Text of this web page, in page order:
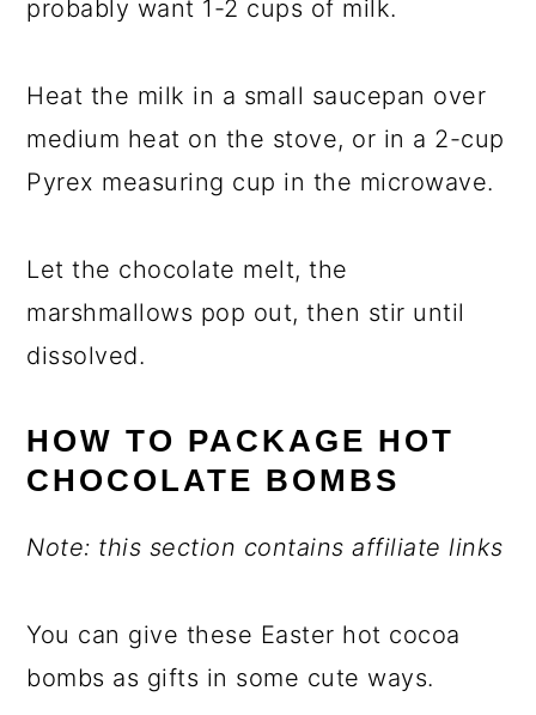
probably want 1-2 cups of milk.
Heat the milk in a small saucepan over
medium heat on the stove, or in a 2-cup
Pyrex measuring cup in the microwave.
Let the chocolate melt, the
marshmallows pop out, then stir until
dissolved.
HOW TO PACKAGE HOT
CHOCOLATE BOMBS
Note: this section contains affiliate links
You can give these Easter hot cocoa
bombs as gifts in some cute ways.